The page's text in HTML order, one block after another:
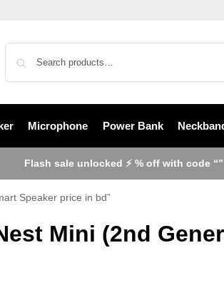
Microphone Power Bank
Flash sale unlocked ⚡ % off with code “”
Speaker price in bd”
Mini (2nd